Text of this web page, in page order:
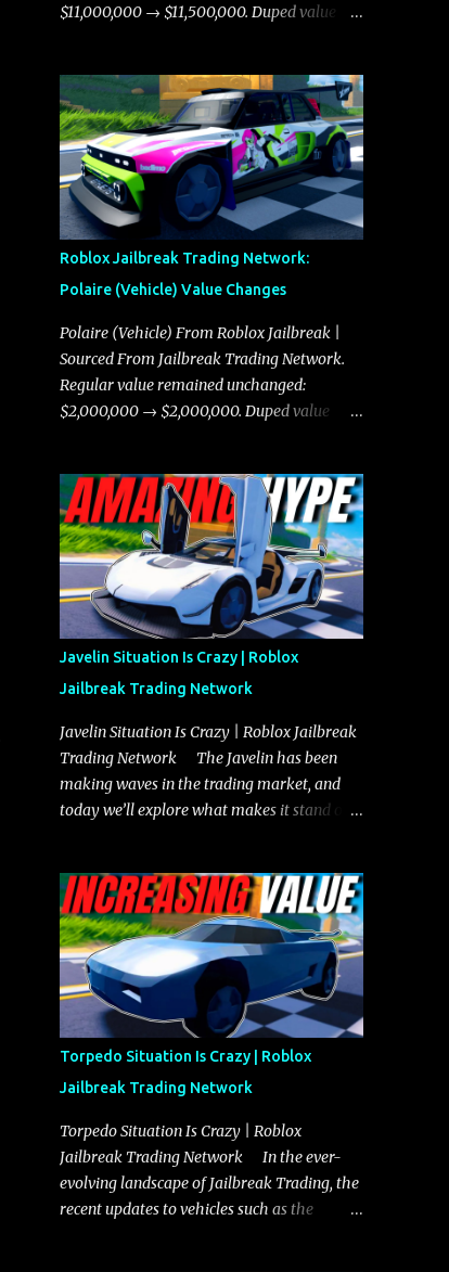
$11,000,000 → $11,500,000. Duped value
Roblox Jailbreak Trading Network:
Polaire (Vehicle) Value Changes
Polaire (Vehicle) From Roblox Jailbreak |
Sourced From Jailbreak Trading Network.
Regular value remained unchanged:
$2,000,000 → $2,000,000. Duped value
Javelin Situation Is Crazy | Roblox
Jailbreak Trading Network
Javelin Situation Is Crazy | Roblox Jailbreak
Trading Network The Javelin has been
making waves in the trading market, and
today we’ll explore what makes it stand out
you need to know about the Javelin, how it
compares to the Torpedo, and what its
future looks like in terms of value and
demand. Both the Javelin and the Torpedo
are among the fastest vehicles in the game.
The Torpedo has a slightly higher top
speed, about five miles per hour faster than
the Javelin, which gives it a slight edge in a
straight-line race. However, the Javelin
makes up for it with better acceleration,
making it more effective for maneuvering
through city streets, engaging in police
chases, and performing robberies. The
Torpedo Situation Is Crazy | Roblox
Jailbreak Trading Network
Torpedo Situation Is Crazy | Roblox
Jailbreak Trading Network In the ever-
evolving landscape of Jailbreak Trading, the
recent updates to vehicles such as the